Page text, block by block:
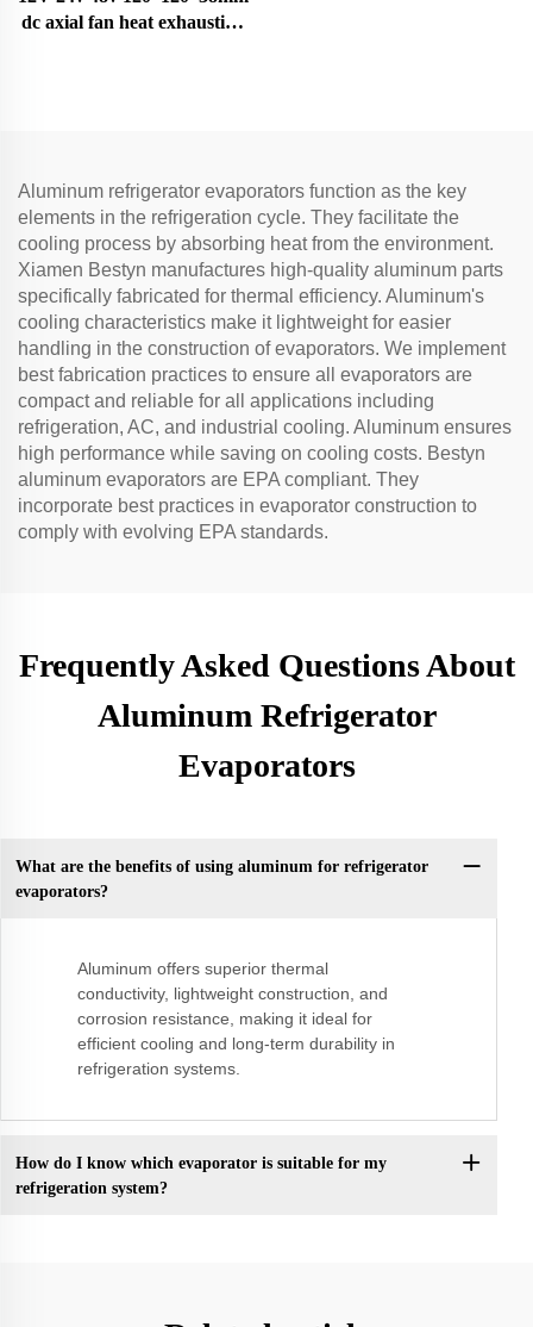
dc axial fan heat exhaustion
Aluminum refrigerator evaporators function as the key
elements in the refrigeration cycle. They facilitate the
cooling process by absorbing heat from the environment.
Xiamen Bestyn manufactures high-quality aluminum parts
specifically fabricated for thermal efficiency. Aluminum's
cooling characteristics make it lightweight for easier
handling in the construction of evaporators. We implement
best fabrication practices to ensure all evaporators are
compact and reliable for all applications including
refrigeration, AC, and industrial cooling. Aluminum ensures
high performance while saving on cooling costs. Bestyn
aluminum evaporators are EPA compliant. They
incorporate best practices in evaporator construction to
comply with evolving EPA standards.
Frequently Asked Questions About
Aluminum Refrigerator
Evaporators
What are the benefits of using aluminum for refrigerator
evaporators?
Aluminum offers superior thermal
conductivity, lightweight construction, and
corrosion resistance, making it ideal for
efficient cooling and long-term durability in
refrigeration systems.
How do I know which evaporator is suitable for my
refrigeration system?